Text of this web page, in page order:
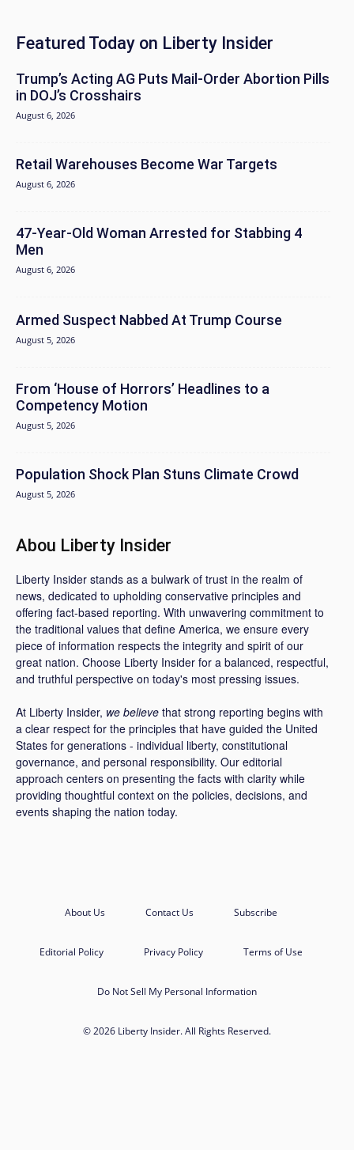
Featured Today on Liberty Insider
Trump’s Acting AG Puts Mail-Order Abortion Pills
in DOJ’s Crosshairs
August 6, 2026
Retail Warehouses Become War Targets
August 6, 2026
47-Year-Old Woman Arrested for Stabbing 4
Men
August 6, 2026
Armed Suspect Nabbed At Trump Course
August 5, 2026
From ‘House of Horrors’ Headlines to a
Competency Motion
August 5, 2026
Population Shock Plan Stuns Climate Crowd
August 5, 2026
Abou Liberty Insider
Liberty Insider stands as a bulwark of trust in the realm of
news, dedicated to upholding conservative principles and
offering fact-based reporting. With unwavering commitment to
the traditional values that define America, we ensure every
piece of information respects the integrity and spirit of our
great nation. Choose Liberty Insider for a balanced, respectful,
and truthful perspective on today's most pressing issues.
At Liberty Insider, we believe that strong reporting begins with
a clear respect for the principles that have guided the United
States for generations - individual liberty, constitutional
governance, and personal responsibility. Our editorial
approach centers on presenting the facts with clarity while
providing thoughtful context on the policies, decisions, and
events shaping the nation today.
About Us Contact Us Subscribe
Editorial Policy Privacy Policy Terms of Use
Do Not Sell My Personal Information
© 2026 Liberty Insider. All Rights Reserved.